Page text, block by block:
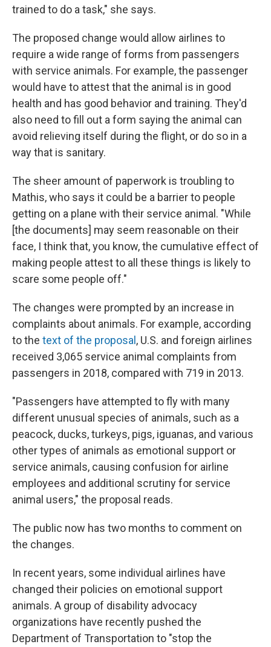
trained to do a task," she says.
The proposed change would allow airlines to
require a wide range of forms from passengers
with service animals. For example, the passenger
would have to attest that the animal is in good
health and has good behavior and training. They'd
also need to fill out a form saying the animal can
avoid relieving itself during the flight, or do so in a
way that is sanitary.
The sheer amount of paperwork is troubling to
Mathis, who says it could be a barrier to people
getting on a plane with their service animal. "While
[the documents] may seem reasonable on their
face, I think that, you know, the cumulative effect of
making people attest to all these things is likely to
scare some people off."
The changes were prompted by an increase in
complaints about animals. For example, according
to the text of the proposal , U.S. and foreign airlines
received 3,065 service animal complaints from
passengers in 2018, compared with 719 in 2013.
"Passengers have attempted to fly with many
different unusual species of animals, such as a
peacock, ducks, turkeys, pigs, iguanas, and various
other types of animals as emotional support or
service animals, causing confusion for airline
employees and additional scrutiny for service
animal users," the proposal reads.
The public now has two months to comment on
the changes.
In recent years, some individual airlines have
changed their policies on emotional support
animals. A group of disability advocacy
organizations have recently pushed the
Department of Transportation to "stop the